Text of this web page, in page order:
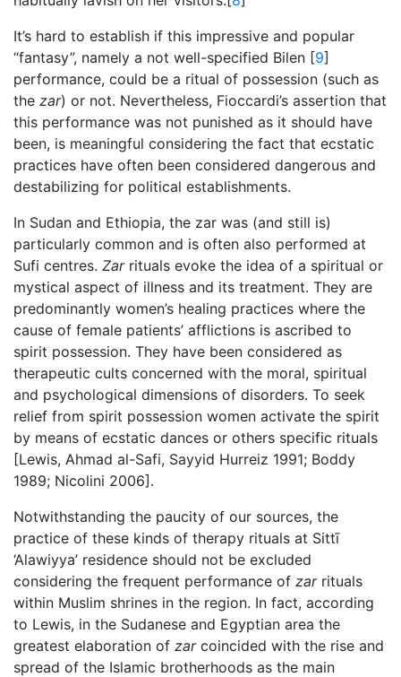
It’s hard to establish if this impressive and popular
“fantasy”, namely a not well-specified Bilen [9]
performance, could be a ritual of possession (such as
the zar) or not. Nevertheless, Fioccardi’s assertion that
this performance was not punished as it should have
been, is meaningful considering the fact that ecstatic
practices have often been considered dangerous and
destabilizing for political establishments.
In Sudan and Ethiopia, the zar was (and still is)
particularly common and is often also performed at
Sufi centres. Zarrituals evoke the idea of a spiritual or
mystical aspect of illness and its treatment. They are
predominantly women’s healing practices where the
cause of female patients’ afflictions is ascribed to
spirit possession. They have been considered as
therapeutic cults concerned with the moral, spiritual
and psychological dimensions of disorders. To seek
relief from spirit possession women activate the spirit
by means of ecstatic dances or others specific rituals
[Lewis, Ahmad al-Safi, Sayyid Hurreiz 1991; Boddy
1989; Nicolini 2006].
Notwithstanding the paucity of our sources, the
practice of these kinds of therapy rituals at Sittī
‘Alawiyya’ residence should not be excluded
considering the frequent performance of zarrituals
within Muslim shrines in the region. In fact, according
to Lewis, in the Sudanese and Egyptian area the
greatest elaboration of zarcoincided with the rise and
spread of the Islamic brotherhoods as the main